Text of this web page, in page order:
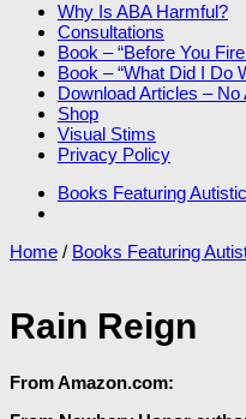
Why Is ABA Harmful?
Consultations
Book – “Before You
Book – “What Did I Do
Download Articles – No
Shop
Visual Stims
Privacy Policy
Books Featuring
Home / Books Featuring
Rain Reign
From Amazon.com: